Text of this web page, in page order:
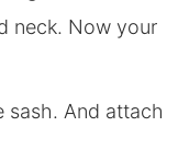
neck. Now your
sash. And attach